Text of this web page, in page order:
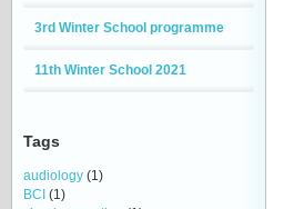
3rd Winter School programme
11th Winter School 2021
Tags
audiology (1)
BCI (1)